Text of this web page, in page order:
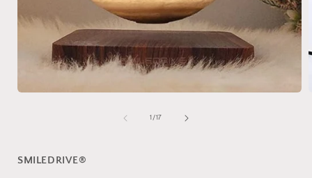
1/of
17
SMILEDRIVE®